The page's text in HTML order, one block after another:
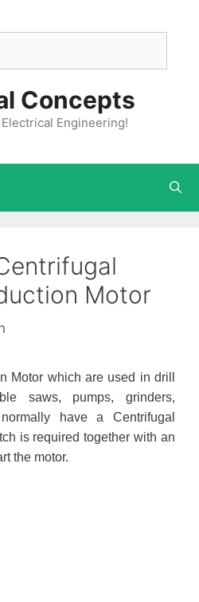
Concepts
Engineering!
Motor
Motor which are used in drill
saws, pumps, grinders,
have a Centrifugal
is required together with an
the motor.